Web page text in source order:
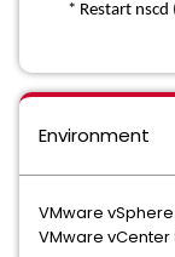
* Restart nscd
Environment
VMware vSphere
VMware vCenter